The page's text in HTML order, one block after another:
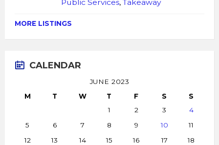
Public Services, Takeaway
MORE LISTINGS
CALENDAR
JUNE 2023
M
T W T F S
S
1
2 3
4
5
6 7 8 9 10
11
12
13 14 15 16 17
18